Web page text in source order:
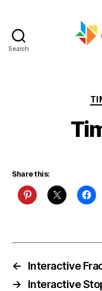
Search
Share this:
←
Interactive
→
Interactive